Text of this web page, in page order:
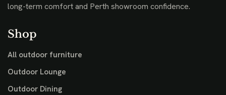
long-term comfort and Perth showroom confidence.
Shop
All outdoor furniture
Outdoor Lounge
Outdoor Dining